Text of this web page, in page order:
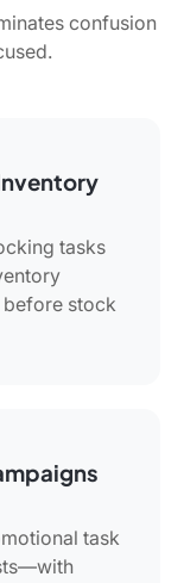
confusion
tasks
before stock
task